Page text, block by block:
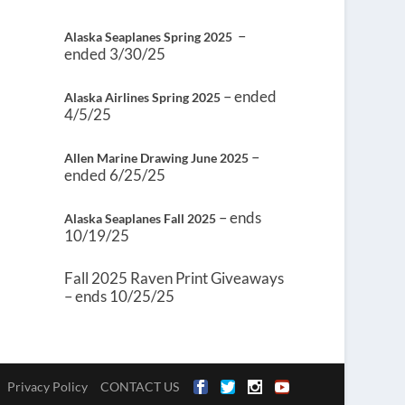
Alaska Seaplanes Spring 2025 –
ended 3/30/25
Alaska Airlines Spring 2025 – ended
4/5/25
Allen Marine Drawing June 2025 –
ended 6/25/25
Alaska Seaplanes Fall 2025 – ends
10/19/25
Fall 2025 Raven Print Giveaways
– ends 10/25/25
Privacy Policy CONTACT US